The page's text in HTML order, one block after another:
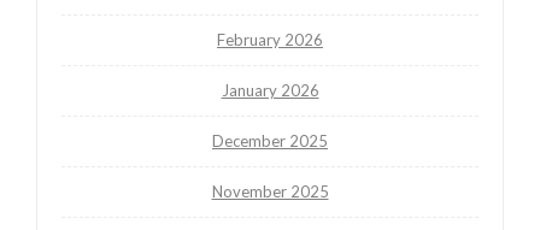
February 2026
January 2026
December 2025
November 2025